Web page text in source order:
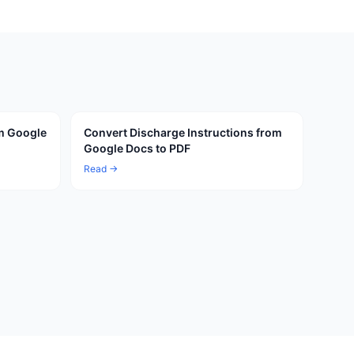
Google
Convert Discharge Instructions from
Google Docs to PDF
Read →